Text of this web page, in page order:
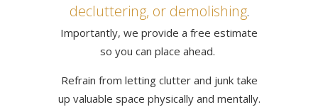
decluttering, or demolishing.
Importantly, we provide a free estimate
so you can place ahead.
Refrain from letting clutter and junk take
up valuable space physically and mentally.